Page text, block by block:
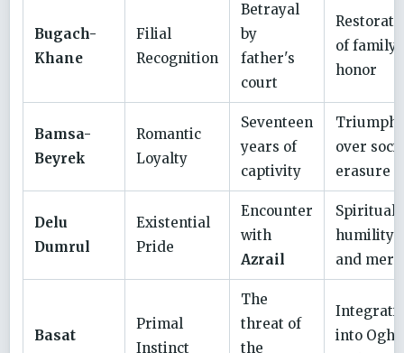
Bugach-
Khane
Filial
Recognition
Betrayal
by
father's
court
of family
honor
Bamsa-
Beyrek
Romantic
Loyalty
Seventeen
years of
captivity
Triumph
over
erasure
Delu
Dumrul
Existential
Pride
Encounter
with
Azrail
Spiritual
humility
and
Basat
Primal
Instinct
The
threat of
the
into